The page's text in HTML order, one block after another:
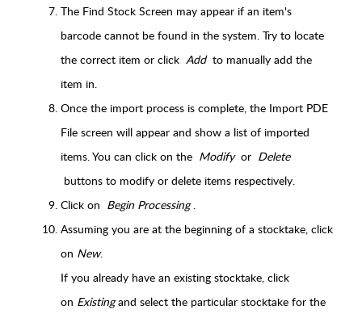
The Find Stock Screen may appear if an item's
barcode cannot be found in the system. Try to locate
the correct item or click Add to manually add the
item in.
Once the import process is complete, the Import PDE
File screen will appear and show a list of imported
items. You can click on the Modify or Delete
buttons to modify or delete items respectively.
Click on Begin Processing.
Assuming you are at the beginning of a stocktake, click
on New.
If you already have an existing stocktake, click
on Existingand select the particular stocktake for the